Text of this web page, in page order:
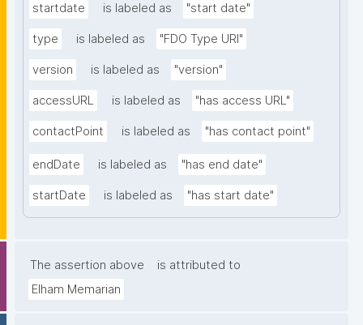
startdate is labeled as "start date"
type is labeled as "FDO Type URI"
version is labeled as "version"
accessURL is labeled as "has access URL"
contactPoint is labeled as "has contact point"
endDate is labeled as "has end date"
startDate is labeled as "has start date"
The assertion above
is attributed to
Elham Memarian